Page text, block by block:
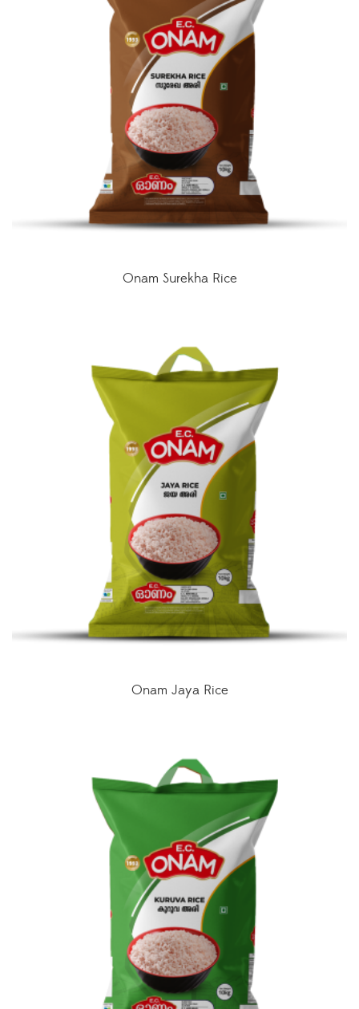
Onam Surekha Rice
Onam Jaya Rice